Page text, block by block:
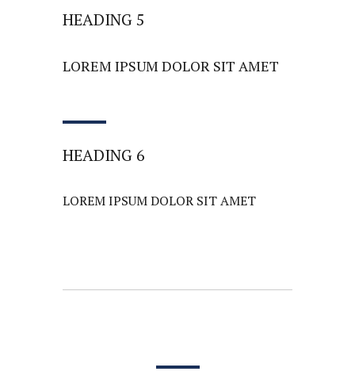
HEADING 5
LOREM IPSUM DOLOR SIT AMET
HEADING 6
LOREM IPSUM DOLOR SIT AMET